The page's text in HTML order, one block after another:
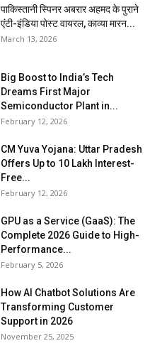
पाकिस्तानी स्पिनर अबरार अहमद के पुराने
एंटी-इंडिया पोस्ट वायरल, काव्या मारन...
March 13, 2026
Big Boost to India’s Tech
Dreams First Major
Semiconductor Plant in...
February 12, 2026
CM Yuva Yojana: Uttar Pradesh
Offers Up to ₹10 Lakh Interest-
Free...
February 12, 2026
GPU as a Service (GaaS): The
Complete 2026 Guide to High-
Performance...
February 5, 2026
How AI Chatbot Solutions Are
Transforming Customer
Support in 2026
November 25, 2025